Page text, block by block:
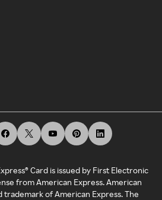
Card is issued by First Electronic
from American Express. American
trademark of American Express. The